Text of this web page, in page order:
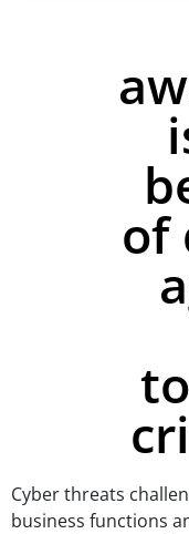
of
Cyber threats
business functions